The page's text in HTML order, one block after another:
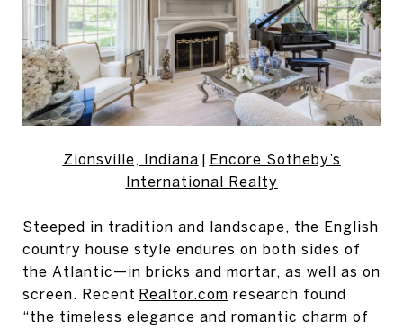
Zionsville, Indiana | Encore Sotheby’s
International Realty
Steeped in tradition and landscape, the English
country house style endures on both sides of
the Atlantic—in bricks and mortar, as well as on
screen. Recent Realtor.com research found
“the timeless elegance and romantic charm of